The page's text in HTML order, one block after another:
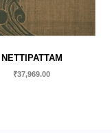
NETTIPATTAM
₹37,969.00